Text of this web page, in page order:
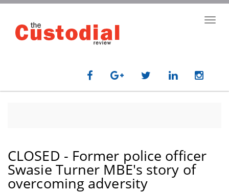
main
content
CLOSED - Former police officer
Swasie Turner MBE's story of
overcoming adversity